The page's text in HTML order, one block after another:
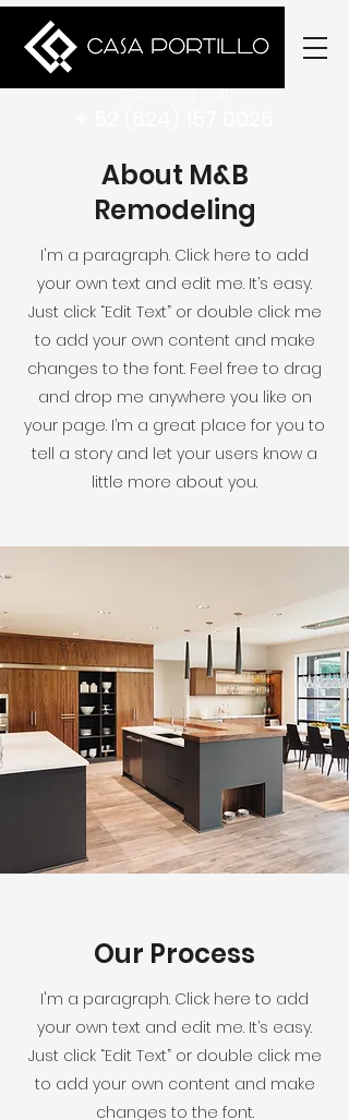
Give us a call
About M&B
Remodeling
I'm a paragraph. Click here to add
your own text and edit me. It’s easy.
Just click “Edit Text” or double click me
to add your own content and make
changes to the font. Feel free to drag
and drop me anywhere you like on
your page. I’m a great place for you to
tell a story and let your users know a
little more about you.
Our Process
I'm a paragraph. Click here to add
your own text and edit me. It’s easy.
Just click “Edit Text” or double click me
to add your own content and make
changes to the font.